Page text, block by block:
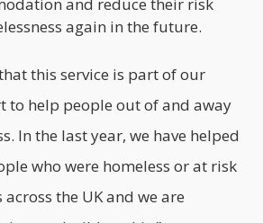
again in the future.
this service is part of our
to help people out of and away
In the last year, we have helped
who were homeless or at risk
the UK and we are